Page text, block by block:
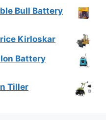
Bull Battery
Kirloskar
Battery
Tiller